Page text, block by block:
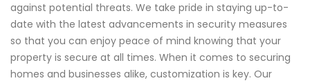
against potential threats. We take pride in staying up-to-
date with the latest advancements in security measures
so that you can enjoy peace of mind knowing that your
property is secure at all times. When it comes to securing
homes and businesses alike, customization is key. Our